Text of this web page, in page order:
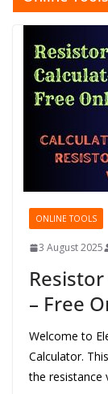
ONLINE TOOLS
3 August 2025
– Free
Welcome to
Calculator.
the resistance